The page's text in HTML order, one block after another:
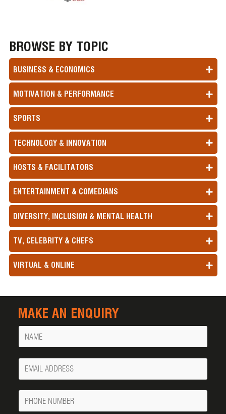
BROWSE BY TOPIC
BUSINESS & ECONOMICS
MOTIVATION & PERFORMANCE
SPORTS
TECHNOLOGY & INNOVATION
HOSTS & FACILITATORS
ENTERTAINMENT & COMEDIANS
DIVERSITY, INCLUSION & MENTAL HEALTH
TV, CELEBRITY & CHEFS
VIRTUAL & ONLINE
MAKE AN ENQUIRY
Name
Your
Email
Phone
Number